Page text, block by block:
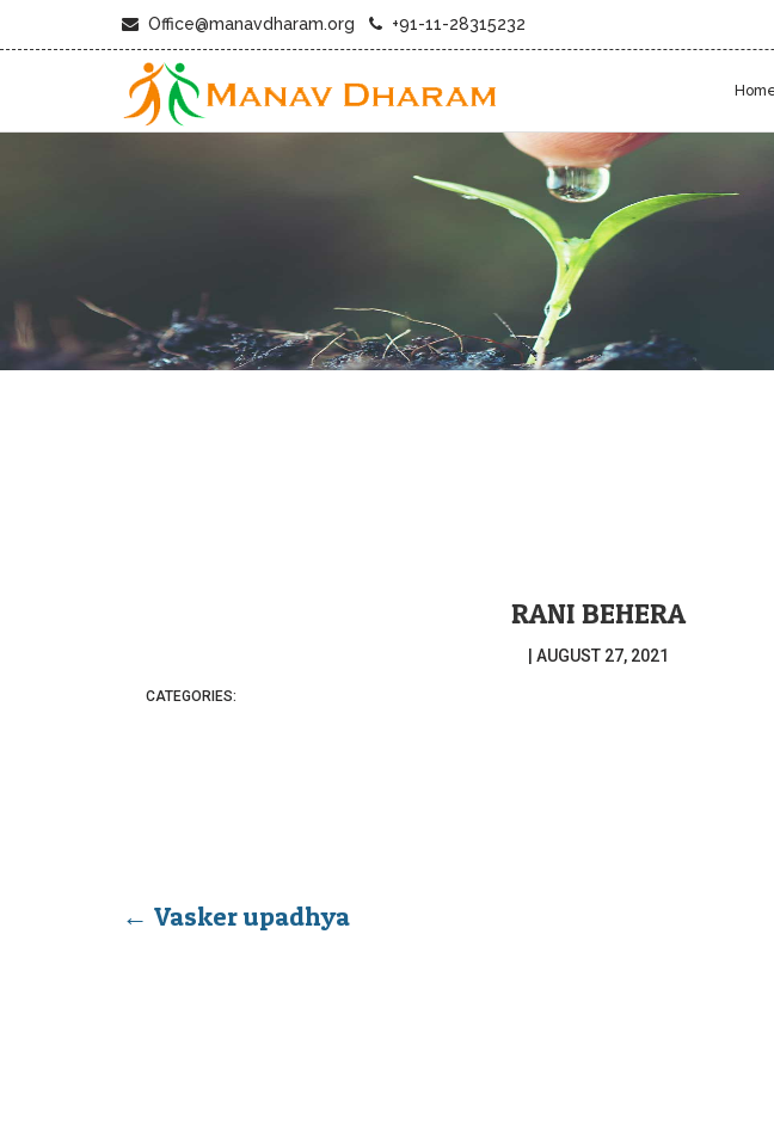
Office@manavdharam.org +91-11-28315232
RANI BEHERA
| AUGUST 27, 2021
CATEGORIES:
← Vasker upadhya